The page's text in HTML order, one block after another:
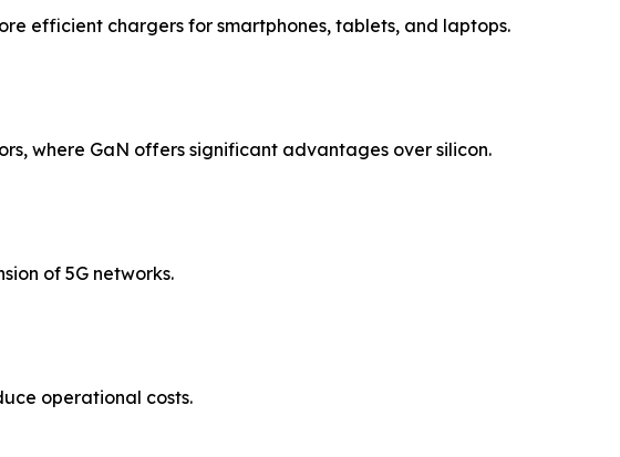
efficient chargers for smartphones, tablets, and laptops.
where GaN offers significant advantages over silicon.
of 5G networks.
operational costs.